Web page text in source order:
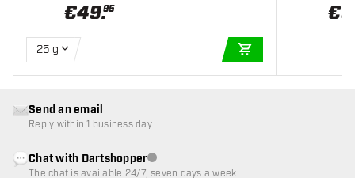
€49.95
25 g
€0
Send an email
Reply within 1 business day
Chat with DartshopperCustomer service not available
The chat is available 24/7, seven days a week